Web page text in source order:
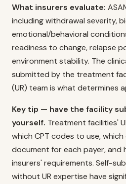
What insurers evaluate:
including withdrawal severity,
emotional/behavioral
readiness to change, relapse
environment stability. The
submitted by the treatment
(UR) team is what determines
Key tip — have the facility
yourself. Treatment facilities'
which CPT codes to use,
document for each payer, and
insurers' requirements. Self-
without UR expertise have